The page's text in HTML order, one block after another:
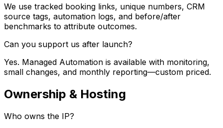
We use tracked booking links, unique numbers, CRM
source tags, automation logs, and before/after
benchmarks to attribute outcomes.
Can you support us after launch?
Yes. Managed Automation is available with monitoring,
small changes, and monthly reporting—custom priced.
Ownership & Hosting
Who owns the IP?